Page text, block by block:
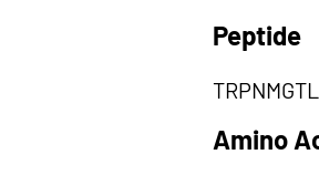
Peptide
Amino